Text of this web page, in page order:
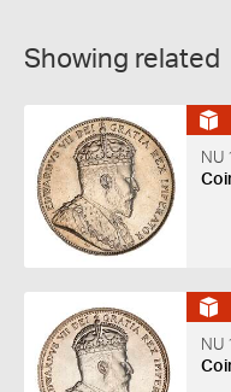
Showing related
NU
NU